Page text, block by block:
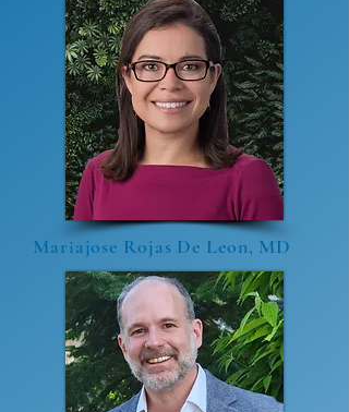
Mariajose Rojas De Leon, MD